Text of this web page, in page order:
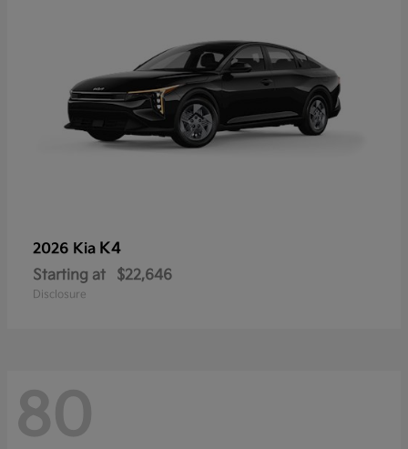
2026 Kia K4
Starting at $22,646
Disclosure
80